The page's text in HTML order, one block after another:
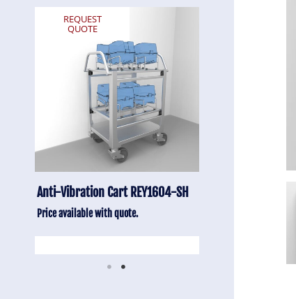
REQUEST
QUOTE
Stainless Chair Adjustable
REY1764
Anti-Vibration
Price available with